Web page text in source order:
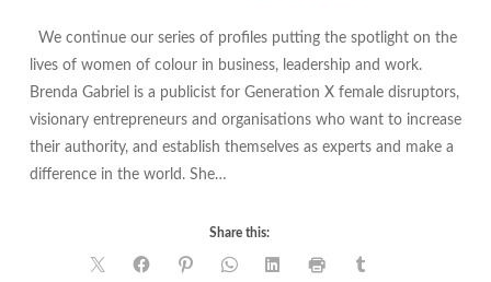
We continue our series of profiles putting the spotlight on the
lives of women of colour in business, leadership and work.
Brenda Gabriel is a publicist for Generation X female disruptors,
visionary entrepreneurs and organisations who want to increase
their authority, and establish themselves as experts and make a
difference in the world. She…
Share this: